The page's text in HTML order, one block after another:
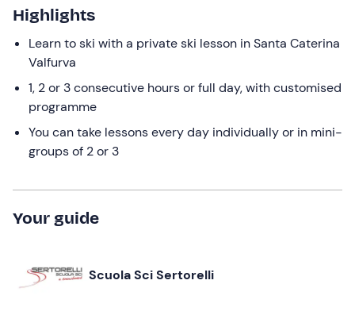
keyboard
shortcuts
for
changing
dates.
Highlights
Learn to ski with a private ski lesson in Santa Caterina
Valfurva
1, 2 or 3 consecutive hours or full day, with customised
programme
You can take lessons every day individually or in mini-
groups of 2 or 3
Your guide
Scuola Sci Sertorelli